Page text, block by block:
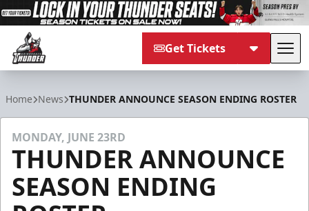
Get Tickets
Home News THUNDER ANNOUNCE SEASON ENDING ROSTER
MONDAY, JUNE 23RD
THUNDER ANNOUNCE
SEASON ENDING